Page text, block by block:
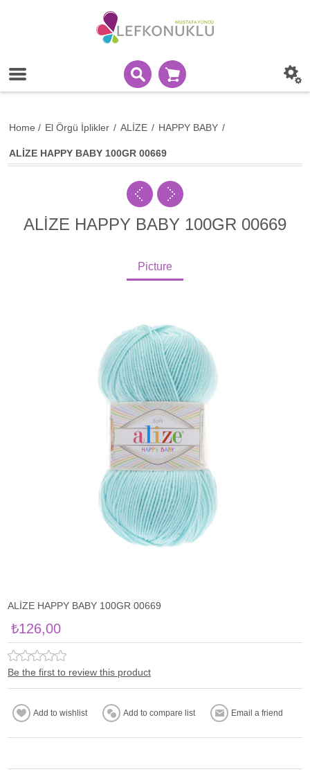
Home / El Örgü İplikler / ALİZE / HAPPY BABY /
ALİZE HAPPY BABY 100GR 00669
ALİZE HAPPY BABY 100GR 00669
Picture
ALİZE HAPPY BABY 100GR 00669
₺126,00
Be the first to review this product